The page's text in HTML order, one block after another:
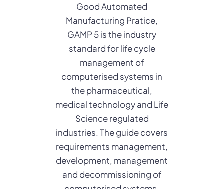
Good Automated
Manufacturing Pratice,
GAMP 5 is the industry
standard for life cycle
management of
computerised systems in
the pharmaceutical,
medical technology and Life
Science regulated
industries. The guide covers
requirements management,
development, management
and decommissioning of